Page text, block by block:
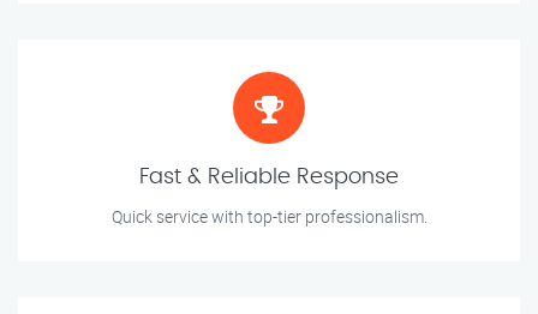
Fast & Reliable Response
Quick service with top-tier professionalism.